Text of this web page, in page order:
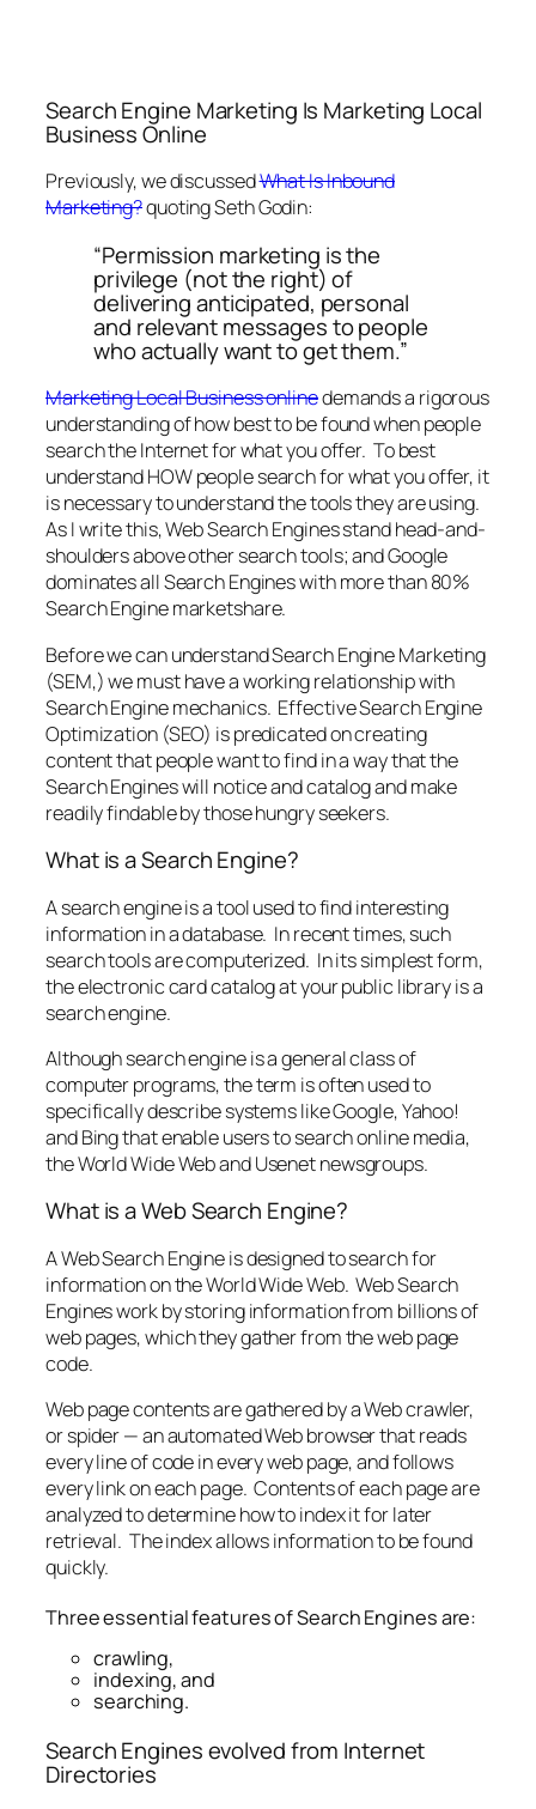
Search Engine Marketing Is Marketing Local
Business Online
Previously, we discussedWhat Is Inbound
Marketing?quoting Seth Godin:
“Permission marketing is the
privilege (not the right) of
delivering anticipated, personal
and relevant messages to people
who actually want to get them.”
Marketing Local Business onlinedemands a rigorous
understanding of how best to be found when people
search the Internet for what you offer. To best
understand HOW people search for what you offer, it
is necessary to understand the tools they are using.
As I write this, Web Search Engines stand head-and-
shoulders above other search tools; and Google
dominates all Search Engines with more than 80%
Search Engine marketshare.
Before we can understand Search Engine Marketing
(SEM,) we must have a working relationship with
Search Engine mechanics. Effective Search Engine
Optimization (SEO) is predicated on creating
content that people want to find in a way that the
Search Engines will notice and catalog and make
readily findable by those hungry seekers.
What is a Search Engine?
A search engine is a tool used to find interesting
information in a database. In recent times, such
search tools are computerized. In its simplest form,
the electronic card catalog at your public library is a
search engine.
Although search engine is a general class of
computer programs, the term is often used to
specifically describe systems like Google, Yahoo!
and Bing that enable users to search online media,
the World Wide Web and Usenet newsgroups.
What is a Web Search Engine?
A Web Search Engine is designed to search for
information on the World Wide Web. Web Search
Engines work by storing information from billions of
web pages, which they gather from the web page
code.
Web page contents are gathered by a Web crawler,
or spider — an automated Web browser that reads
every line of code in every web page, and follows
every link on each page. Contents of each page are
analyzed to determine how to index it for later
retrieval. The index allows information to be found
quickly.
Three essential features of Search Engines are:
crawling,
indexing, and
searching.
Search Engines evolved from Internet
Directories